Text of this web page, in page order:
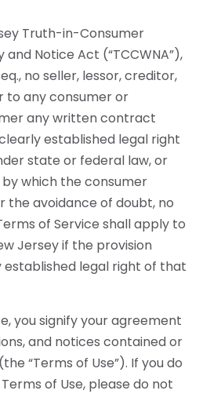
Truth-in-Consumer
Notice Act (“TCCWNA”),
no seller, lessor, creditor,
to any consumer or
any written contract
established legal right
state or federal law, or
which the consumer
the avoidance of doubt, no
of Service shall apply to
Jersey if the provision
legal right of that
you signify your agreement
and notices contained or
“Terms of Use”). If you do
of Use, please do not